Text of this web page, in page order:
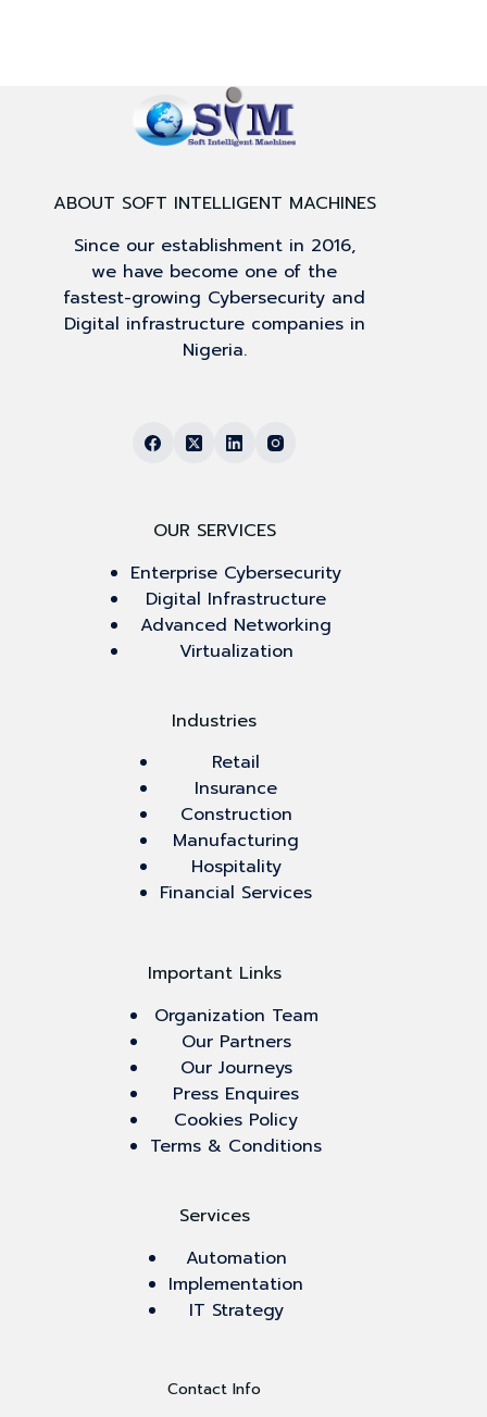
ABOUT SOFT INTELLIGENT MACHINES
Since our establishment in 2016,
we have become one of the
fastest-growing Cybersecurity and
Digital infrastructure companies in
Nigeria.
OUR SERVICES
Enterprise Cybersecurity
Digital Infrastructure
Advanced Networking
Virtualization
Industries
Retail
Insurance
Construction
Manufacturing
Hospitality
Financial Services
Important Links
Organization Team
Our Partners
Our Journeys
Press Enquires
Cookies Policy
Terms & Conditions
Services
Automation
Implementation
IT Strategy
Contact Info